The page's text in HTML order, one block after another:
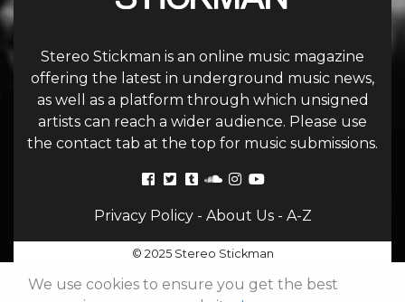
Stereo Stickman is an online music magazine
offering the latest in underground music news,
as well as a platform through which unsigned
artists can reach a wider audience. Please use
the contact tab at the top for music submissions.
Privacy Policy- About Us- A-Z
© 2025 Stereo Stickman
We use cookies to ensure you get the best